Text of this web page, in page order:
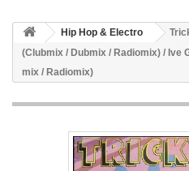
Hip Hop & Electro
(Clubmix / Dubmix / Radiomix) / Ive
mix / Radiomix)